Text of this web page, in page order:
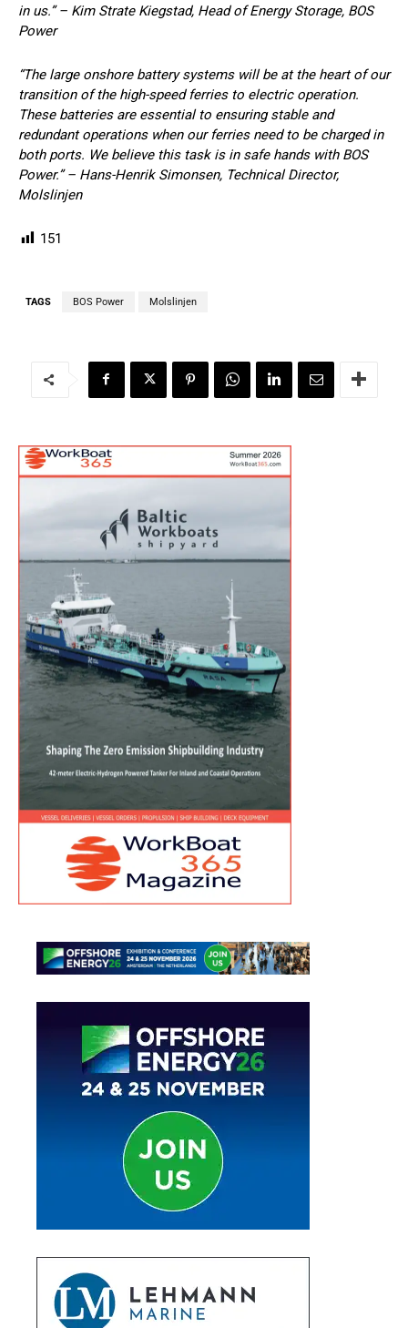
in us.” – Kim Strate Kiegstad, Head of Energy Storage, BOS
Power
“The large onshore battery systems will be at the heart of our
transition of the high-speed ferries to electric operation.
These batteries are essential to ensuring stable and
redundant operations when our ferries need to be charged in
both ports. We believe this task is in safe hands with BOS
Power.” – Hans-Henrik Simonsen, Technical Director,
Molslinjen
151
TAGS BOS Power Molslinjen